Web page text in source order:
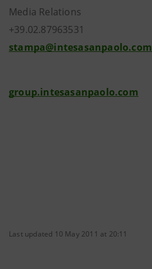
Media Relations
+39.02.87963531
stampa@intesasanpaolo.com
group.intesasanpaolo.com
Last updated 10 May 2011 at 20:11